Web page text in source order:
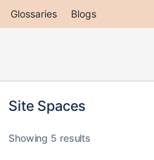
Glossaries Blogs
Site Spaces
Showing 5 results